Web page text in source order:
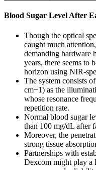
Blood Sugar Level After
Though the optical
caught much
demanding hardware
years, there seems to
horizon using NIR-
The system consists
cm−1) as the
whose resonance
repetition rate.
Normal blood sugar
than 100 mg/dL after
Moreover, the
strong tissue
Partnerships with
Dexcom might play a
accuracy and reliability.